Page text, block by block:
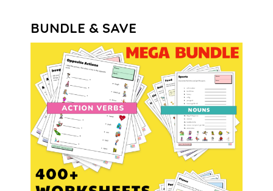
BUNDLE & SAVE